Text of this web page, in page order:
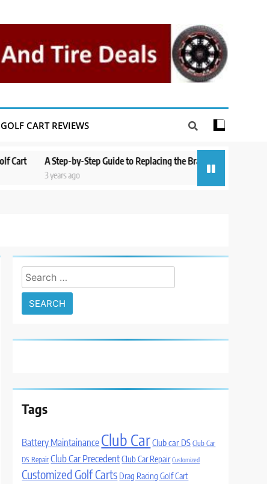
GOLF CART REVIEWS
A Step-by-Step Guide to Replacing the Brakes on a Yamaha Golf Cart
3 years ago
Search
for:
Tags
Battery Maintainance Club CarClub car DS Club Car
DS Repair Club Car PrecedentClub Car Repair Customized
Customized Golf Carts Drag Racing Golf Cart